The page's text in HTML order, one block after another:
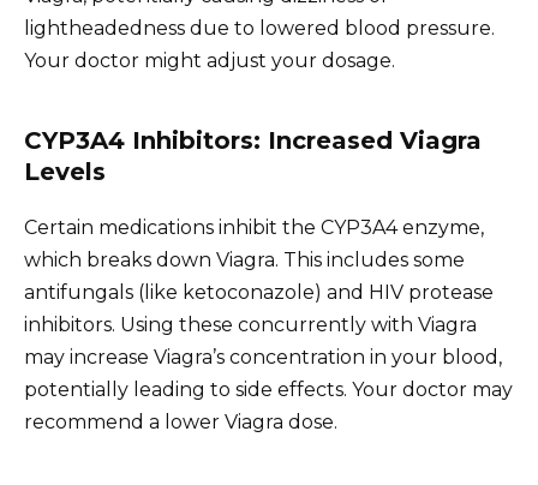
lightheadedness due to lowered blood pressure.
Your doctor might adjust your dosage.
CYP3A4 Inhibitors: Increased Viagra
Levels
Certain medications inhibit the CYP3A4 enzyme,
which breaks down Viagra. This includes some
antifungals (like ketoconazole) and HIV protease
inhibitors. Using these concurrently with Viagra
may increase Viagra’s concentration in your blood,
potentially leading to side effects. Your doctor may
recommend a lower Viagra dose.